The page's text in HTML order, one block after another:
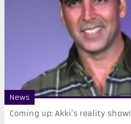
News
Coming up: Akki’s reality show!